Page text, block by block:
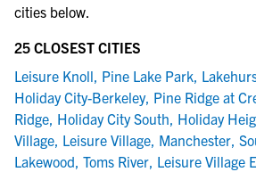
cities below.
25 CLOSEST CITIES
Leisure Knoll, Pine Lake Park,
Holiday City-Berkeley, Pine Ridge at
Ridge, Holiday City South, Holiday
Village, Leisure Village, Manchester,
Lakewood, Toms River, Leisure Village